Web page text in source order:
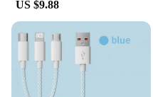
US $9.88